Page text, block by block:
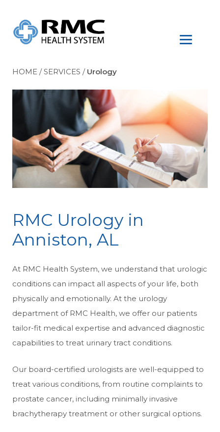
HOME /SERVICES / Urology
RMC Urology in
Anniston, AL
At RMC Health System, we understand that urologic
conditions can impact all aspects of your life, both
physically and emotionally. At the urology
department of RMC Health, we offer our patients
tailor-fit medical expertise and advanced diagnostic
capabilities to treat urinary tract conditions.
Our board-certified urologists are well-equipped to
treat various conditions, from routine complaints to
prostate cancer, including minimally invasive
brachytherapy treatment or other surgical options.